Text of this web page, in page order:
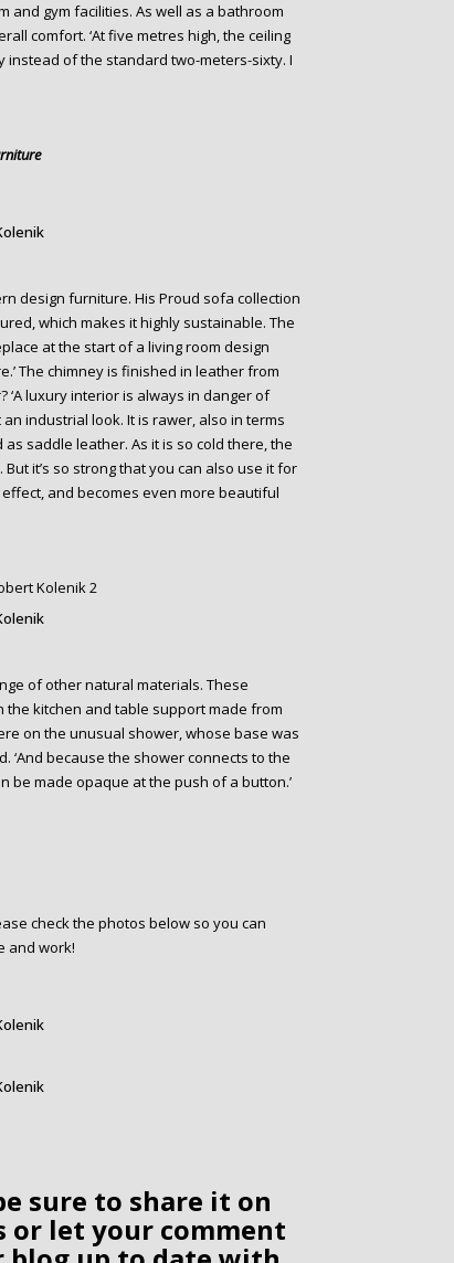
and gym facilities. As well as a bathroom
comfort. ‘At five metres high, the ceiling
of the standard two-meters-sixty. I
design furniture. His Proud sofa collection
which makes it highly sustainable. The
at the start of a living room design
The chimney is finished in leather from
luxury interior is always in danger of
industrial look. It is rawer, also in terms
saddle leather. As it is so cold there, the
it’s so strong that you can also use it for
and becomes even more beautiful
of other natural materials. These
kitchen and table support made from
on the unusual shower, whose base was
because the shower connects to the
be made opaque at the push of a button.’
check the photos below so you can
and work!
sure to share it on
or let your comment